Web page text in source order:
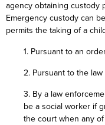
agency obtaining custody
Emergency custody can
permits the taking of a
1. Pursuant to an
2. Pursuant to the
3. By a law
be a social worker if
the court when any